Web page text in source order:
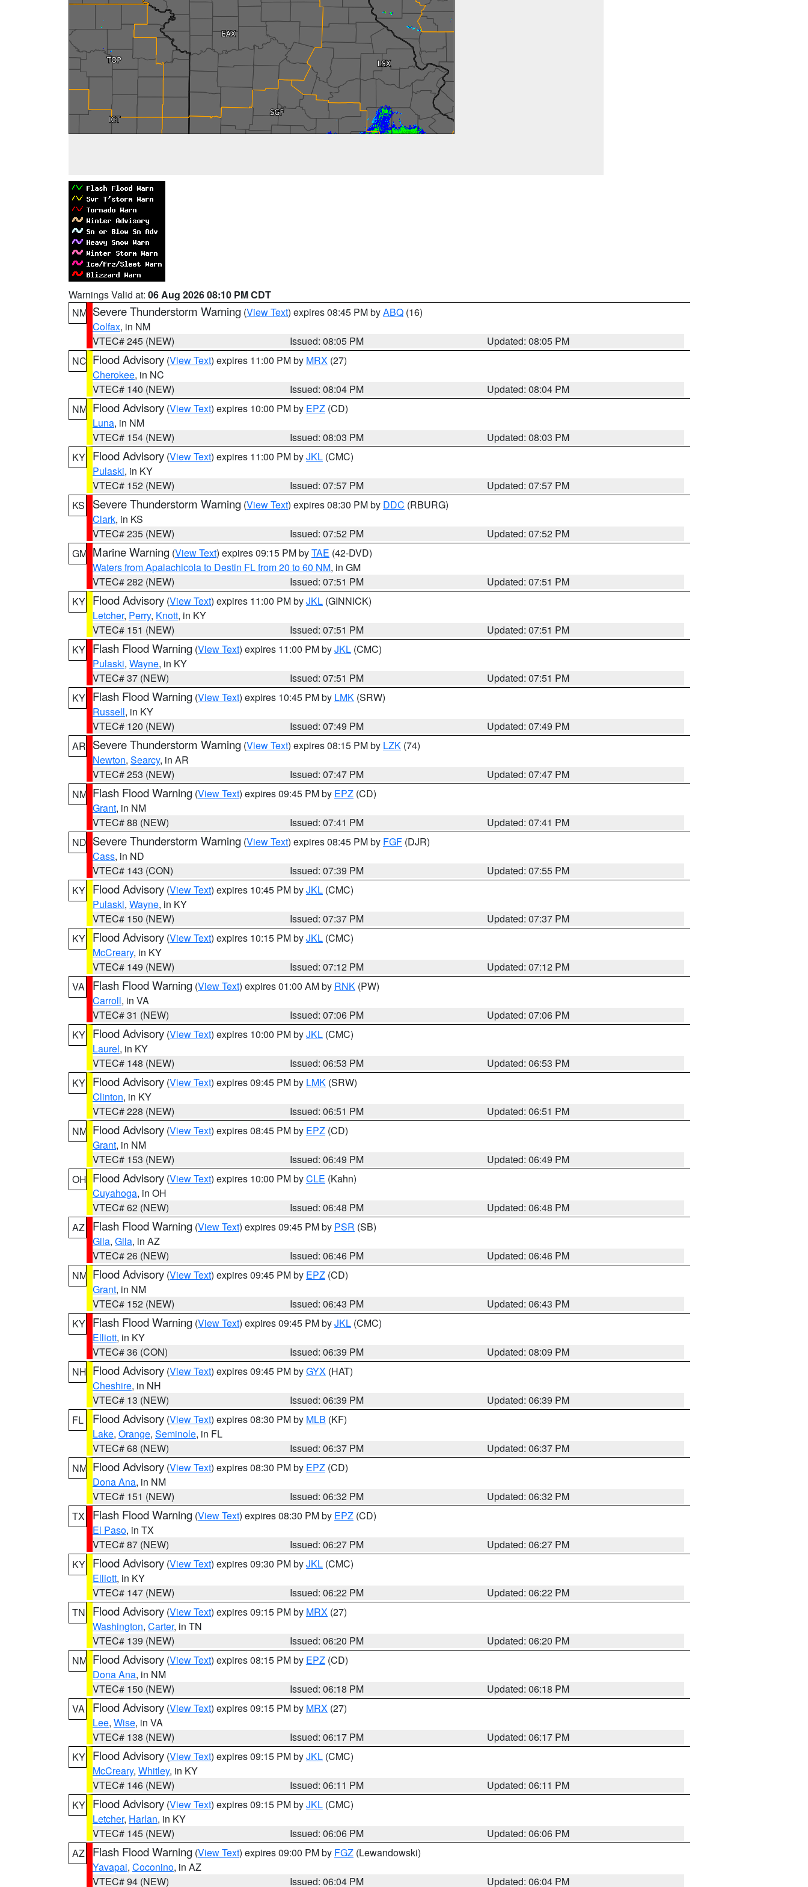
Warnings Valid at: 06 Aug 2026 08:10 PM CDT
NM Severe Thunderstorm Warning (View Text) expires 08:45 PM byABQ (16)
Colfax, in NM
VTEC# 245 (NEW)
Issued: 08:05 PM
Updated: 08:05 PM
NC Flood Advisory (View Text) expires 11:00 PM by MRX (27)
Cherokee, in NC
VTEC# 140 (NEW)
Issued: 08:04 PM
Updated: 08:04 PM
NM Flood Advisory (View Text) expires 10:00 PM by EPZ (CD)
Luna, in NM
VTEC# 154 (NEW)
Issued: 08:03 PM
Updated: 08:03 PM
KY Flood Advisory (View Text) expires 11:00 PM byJKL (CMC)
Pulaski, in KY
VTEC# 152 (NEW)
Issued: 07:57 PM
Updated: 07:57 PM
KS
Severe Thunderstorm Warning (View Text) expires 08:30 PM by DDC (RBURG)
Clark, in KS
VTEC# 235 (NEW)
Issued: 07:52 PM
Updated: 07:52 PM
GM Marine Warning (View Text) expires 09:15 PM byTAE (42-DVD)
Waters from Apalachicola to Destin FL from 20 to 60 NM, in GM
VTEC# 282 (NEW)
Issued: 07:51 PM
Updated: 07:51 PM
KY Flood Advisory (View Text) expires 11:00 PM byJKL (GINNICK)
Letcher, Perry, Knott, in KY
VTEC# 151 (NEW)
Issued: 07:51 PM
Updated: 07:51 PM
KY Flash Flood Warning (View Text) expires 11:00 PM byJKL (CMC)
Pulaski, Wayne, in KY
VTEC# 37 (NEW)
Issued: 07:51 PM
Updated: 07:51 PM
KY Flash Flood Warning (View Text) expires 10:45 PM by LMK (SRW)
Russell, in KY
VTEC# 120 (NEW)
Issued: 07:49 PM
Updated: 07:49 PM
AR Severe Thunderstorm Warning (View Text) expires 08:15 PM by LZK (74)
Newton, Searcy, in AR
VTEC# 253 (NEW)
Issued: 07:47 PM
Updated: 07:47 PM
NM Flash Flood Warning (View Text) expires 09:45 PM by EPZ (CD)
Grant, in NM
VTEC# 88 (NEW)
Issued: 07:41 PM
Updated: 07:41 PM
ND Severe Thunderstorm Warning (View Text) expires 08:45 PM by FGF (DJR)
Cass, in ND
VTEC# 143 (CON)
Issued: 07:39 PM
Updated: 07:55 PM
KY Flood Advisory (View Text) expires 10:45 PM byJKL (CMC)
Pulaski, Wayne, in KY
VTEC# 150 (NEW)
Issued: 07:37 PM
Updated: 07:37 PM
KY Flood Advisory (View Text) expires 10:15 PM byJKL (CMC)
McCreary, in KY
VTEC# 149 (NEW)
Issued: 07:12 PM
Updated: 07:12 PM
VA
Flash Flood Warning (View Text) expires 01:00 AM by RNK (PW)
Carroll, in VA
VTEC# 31 (NEW)
Issued: 07:06 PM
Updated: 07:06 PM
KY Flood Advisory (View Text) expires 10:00 PM byJKL (CMC)
Laurel, in KY
VTEC# 148 (NEW)
Issued: 06:53 PM
Updated: 06:53 PM
KY Flood Advisory (View Text) expires 09:45 PM by LMK (SRW)
Clinton, in KY
VTEC# 228 (NEW)
Issued: 06:51 PM
Updated: 06:51 PM
NM Flood Advisory (View Text) expires 08:45 PM by EPZ (CD)
Grant, in NM
VTEC# 153 (NEW)
Issued: 06:49 PM
Updated: 06:49 PM
OH Flood Advisory (View Text) expires 10:00 PM byCLE (Kahn)
Cuyahoga, in OH
VTEC# 62 (NEW)
Issued: 06:48 PM
Updated: 06:48 PM
AZ
Flash Flood Warning (View Text) expires 09:45 PM by PSR (SB)
Gila, Gila, in AZ
VTEC# 26 (NEW)
Issued: 06:46 PM
Updated: 06:46 PM
NM Flood Advisory (View Text) expires 09:45 PM by EPZ (CD)
Grant, in NM
VTEC# 152 (NEW)
Issued: 06:43 PM
Updated: 06:43 PM
KY Flash Flood Warning (View Text) expires 09:45 PM byJKL (CMC)
Elliott, in KY
VTEC# 36 (CON)
Issued: 06:39 PM
Updated: 08:09 PM
NH Flood Advisory (View Text) expires 09:45 PM byGYX (HAT)
Cheshire, in NH
VTEC# 13 (NEW)
Issued: 06:39 PM
Updated: 06:39 PM
FL
Flood Advisory (View Text) expires 08:30 PM by MLB (KF)
Lake, Orange, Seminole, in FL
VTEC# 68 (NEW)
Issued: 06:37 PM
Updated: 06:37 PM
NM Flood Advisory (View Text) expires 08:30 PM by EPZ (CD)
Dona Ana, in NM
VTEC# 151 (NEW)
Issued: 06:32 PM
Updated: 06:32 PM
TX
Flash Flood Warning (View Text) expires 08:30 PM by EPZ (CD)
El Paso, in TX
VTEC# 87 (NEW)
Issued: 06:27 PM
Updated: 06:27 PM
KY Flood Advisory (View Text) expires 09:30 PM byJKL (CMC)
Elliott, in KY
VTEC# 147 (NEW)
Issued: 06:22 PM
Updated: 06:22 PM
TN
Flood Advisory (View Text) expires 09:15 PM by MRX (27)
Washington, Carter, in TN
VTEC# 139 (NEW)
Issued: 06:20 PM
Updated: 06:20 PM
NM Flood Advisory (View Text) expires 08:15 PM by EPZ (CD)
Dona Ana, in NM
VTEC# 150 (NEW)
Issued: 06:18 PM
Updated: 06:18 PM
VA
Flood Advisory (View Text) expires 09:15 PM by MRX (27)
Lee, Wise, in VA
VTEC# 138 (NEW)
Issued: 06:17 PM
Updated: 06:17 PM
KY Flood Advisory (View Text) expires 09:15 PM byJKL (CMC)
McCreary, Whitley, in KY
VTEC# 146 (NEW)
Issued: 06:11 PM
Updated: 06:11 PM
KY Flood Advisory (View Text) expires 09:15 PM byJKL (CMC)
Letcher, Harlan, in KY
VTEC# 145 (NEW)
Issued: 06:06 PM
Updated: 06:06 PM
AZ
Flash Flood Warning (View Text) expires 09:00 PM by FGZ (Lewandowski)
Yavapai, Coconino, in AZ
VTEC# 94 (NEW)
Issued: 06:04 PM Updated: 06:04 PM